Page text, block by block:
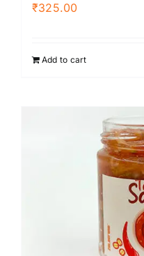
₹325.00
Add to cart